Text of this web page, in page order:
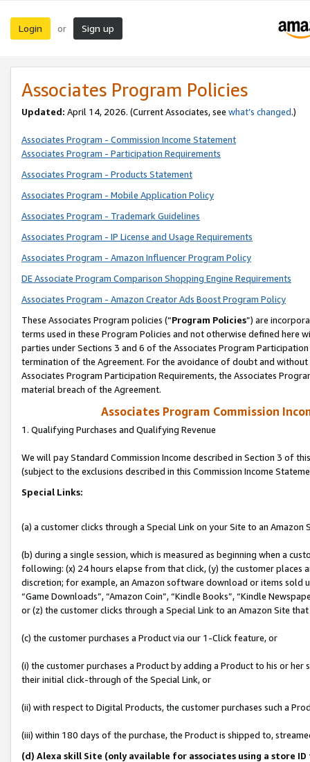
Login or Sign up
Associates Program Policies
Updated: April 14, 2026. (Current Associates, see what’s changed.)
Associates Program - Commission Income Statement
Associates Program - Participation Requirements
Associates Program - Products Statement
Associates Program - Mobile Application Policy
Associates Program - Trademark Guidelines
Associates Program - IP License and Usage Requirements
Associates Program - Amazon Influencer Program Policy
DE Associate Program Comparison Shopping Engine Requirements
Associates Program - Amazon Creator Ads Boost Program Policy
These Associates Program policies (“Program Policies”) are
terms used in these Program Policies and not otherwise defined
parties under Sections 3 and 6 of the Associates Program
termination of the Agreement. For the avoidance of doubt and
Associates Program Participation Requirements, the Associates
material breach of the Agreement.
Associates Program Commission
1. Qualifying Purchases and Qualifying Revenue
We will pay Standard Commission Income described in Section 3 of
(subject to the exclusions described in this Commission Income
Special Links:
(a) a customer clicks through a Special Link on your Site to an Amazon
(b) during a single session, which is measured as beginning when a
following: (x) 24 hours elapse from that click, (y) the customer
discretion; for example, an Amazon software download or items sold
“Game Downloads”, “Amazon Coin”, “Kindle Books”, “Kindle
or (z) the customer clicks through a Special Link to an Amazon Site
(c) the customer purchases a Product via our 1-Click feature, or
(i) the customer purchases a Product by adding a Product to his or
their initial click-through of the Special Link, or
(ii) with respect to Digital Products, the customer purchases such a
(iii) within 180 days of the purchase, the Product is shipped to,
(d) Alexa skill Site (only available for associates using a store